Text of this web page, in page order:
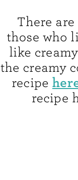
There
those who
like
the creamy
recipe
recipe